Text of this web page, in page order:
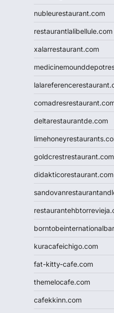
nubleurestaurant.com
restaurantlalibellule.com
xalarrestaurant.com
deltarestaurantde.com
goldcrestrestaurant.com
didakticorestaurant.com
kuracafeichigo.com
fat-kitty-cafe.com
themelocafe.com
cafekkinn.com